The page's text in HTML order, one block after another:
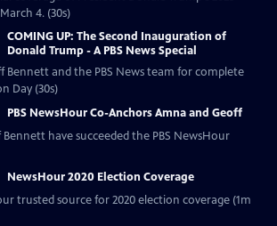
4. (30s)
COMING UP: The Second Inauguration of
Donald Trump - A PBS News Special
Bennett and the PBS News team for complete
Day (30s)
PBS NewsHour Co-Anchors Amna and Geoff
have succeeded the PBS NewsHour
NewsHour 2020 Election Coverage
trusted source for 2020 election coverage (1m